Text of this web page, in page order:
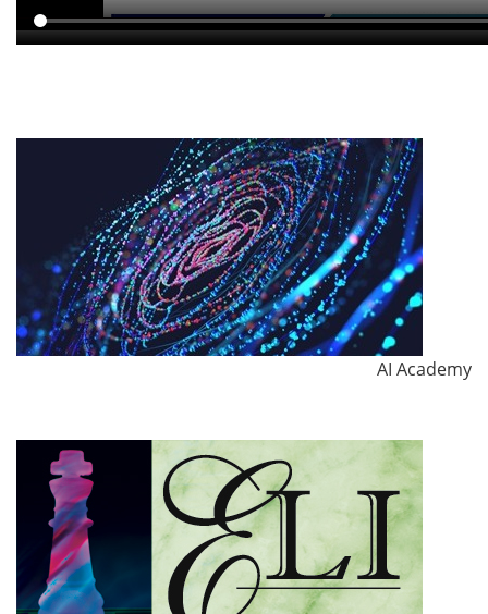
AI Academy